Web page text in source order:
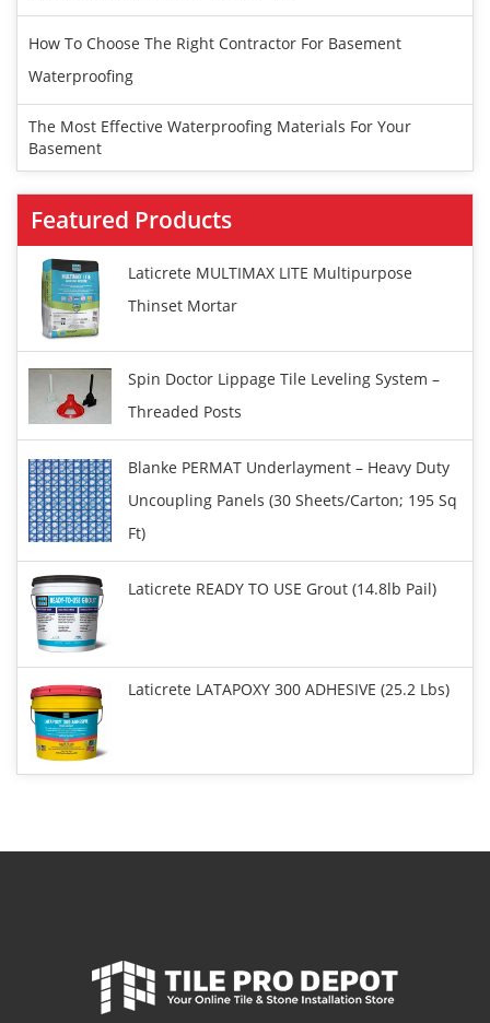
How To Choose The Right Contractor For Basement
Waterproofing
The Most Effective Waterproofing Materials For Your
Basement
Featured Products
Laticrete MULTIMAX LITE Multipurpose
Thinset Mortar
Spin Doctor Lippage Tile Leveling System –
Threaded Posts
Blanke PERMAT Underlayment – Heavy Duty
Uncoupling Panels (30 Sheets/carton; 195 Sq
Ft)
Laticrete READY TO USE Grout (14.8lb Pail)
Laticrete LATAPOXY 300 ADHESIVE (25.2 Lbs)